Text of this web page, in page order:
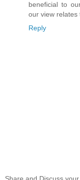
beneficial to
our view relates
Reply